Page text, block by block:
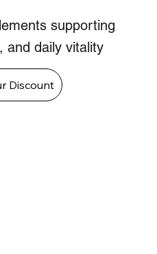
supporting
and daily vitality
Discount